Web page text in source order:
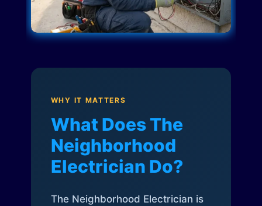
WHY IT MATTERS
What Does The
Neighborhood
Electrician Do?
The Neighborhood Electrician is